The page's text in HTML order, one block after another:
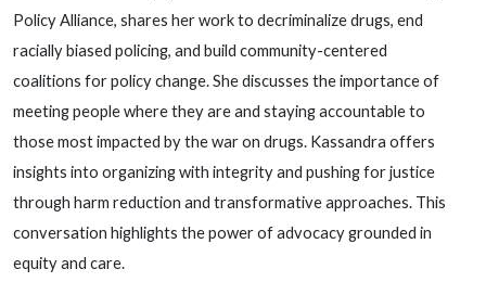
Policy Alliance, shares her work to decriminalize drugs, end
racially biased policing, and build community-centered
coalitions for policy change. She discusses the importance of
meeting people where they are and staying accountable to
those most impacted by the war on drugs. Kassandra offers
insights into organizing with integrity and pushing for justice
through harm reduction and transformative approaches. This
conversation highlights the power of advocacy grounded in
equity and care.